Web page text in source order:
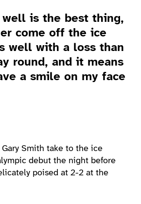
well is the best thing,
come off the ice
well with a loss than
round, and it means
a smile on my face
Smith take to the ice
debut the night before
poised at 2-2 at the